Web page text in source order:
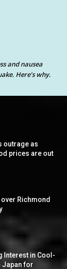
and nausea
Here’s why.
outrage as
prices are out
Richmond
Interest in Cool-
Japan for